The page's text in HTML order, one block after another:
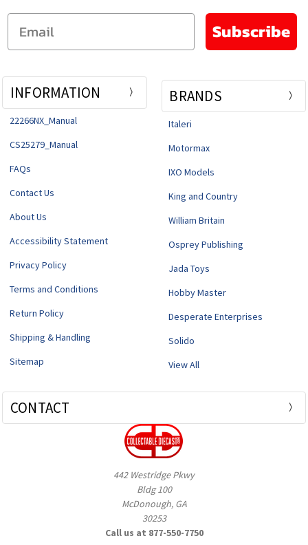
Email
Subscribe
INFORMATION
22266NX_Manual
CS25279_Manual
FAQs
Contact Us
About Us
Accessibility Statement
Privacy Policy
Terms and Conditions
Return Policy
Shipping & Handling
Sitemap
BRANDS
Italeri
Motormax
IXO Models
King and Country
William Britain
Osprey Publishing
Jada Toys
Hobby Master
Desperate Enterprises
Solido
View All
CONTACT
442 Westridge Pkwy
Bldg 100
McDonough, GA
30253
Call us at 877-550-7750